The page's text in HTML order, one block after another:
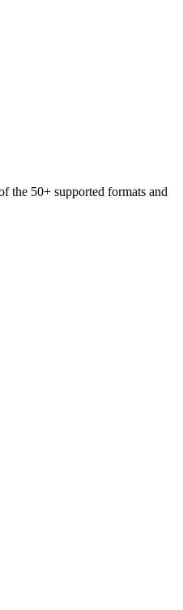
the 50+ supported formats and